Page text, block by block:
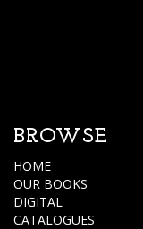
BROWSE
HOME
OUR BOOKS
DIGITAL
CATALOGUES